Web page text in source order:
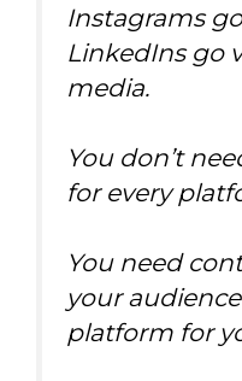
Instagrams
LinkedIns go
media.
You don’t
for every
You need
your
platform for